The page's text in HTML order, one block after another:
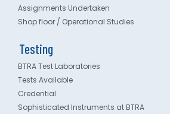
Assignments Undertaken
Shop floor / Operational Studies
Testing
BTRA Test Laboratories
Tests Available
Credential
Sophisticated Instruments at BTRA